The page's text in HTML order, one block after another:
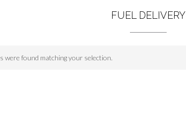
FUEL DELIVERY
were found matching your selection.